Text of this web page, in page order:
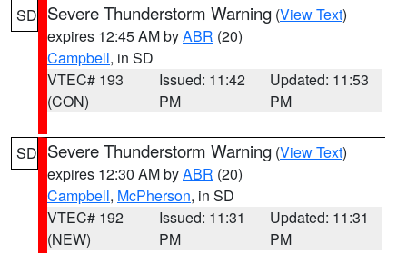
SD Severe Thunderstorm Warning (View Text)
expires 12:45 AM byABR (20)
Campbell, in SD
VTEC# 193
(CON)
Issued: 11:42
PM
Updated: 11:53
PM
SD Severe Thunderstorm Warning (View Text)
expires 12:30 AM byABR (20)
Campbell, McPherson, in SD
VTEC# 192
(NEW)
Issued: 11:31
PM
Updated: 11:31
PM